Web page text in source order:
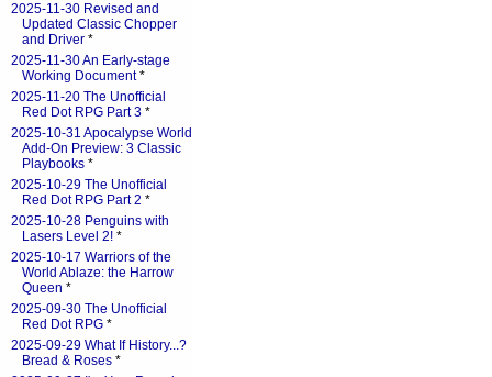
2025-11-30 Revised and
Updated Classic Chopper
and Driver *
2025-11-30 An Early-stage
Working Document*
2025-11-20 The Unofficial
Red Dot RPG Part 3 *
2025-10-31 Apocalypse World
Add-On Preview: 3 Classic
Playbooks *
2025-10-29 The Unofficial
Red Dot RPG Part 2 *
2025-10-28 Penguins with
Lasers Level 2! *
2025-10-17 Warriors of the
World Ablaze: the Harrow
Queen *
2025-09-30 The Unofficial
Red Dot RPG *
2025-09-29 What If History...?
Bread & Roses *